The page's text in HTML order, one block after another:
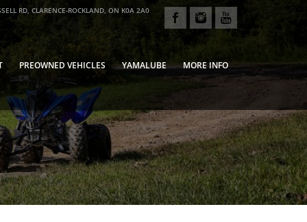
RD, CLARENCE-ROCKLAND, ON K0A 2A0
PREOWNED VEHICLES YAMALUBE MORE INFO